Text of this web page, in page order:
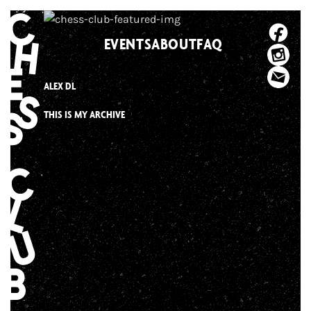
Skip
to
content
EVENTSABOUTFAQ
ALEX DL
THIS IS MY ARCHIVE